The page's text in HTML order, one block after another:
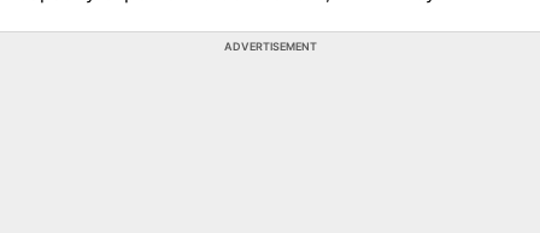
ADVERTISEMENT